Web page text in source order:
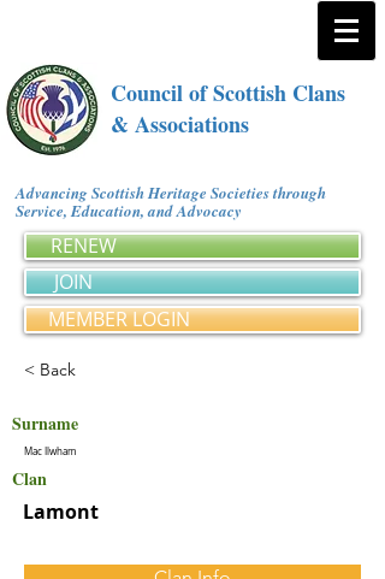
Council of Scottish Clans
& Associations
Advancing Scottish Heritage Societies through
Service, Education, and Advocacy
RENEW
JOIN
MEMBER LOGIN
< Back
Surname
Mac Ilwham
Clan
Lamont